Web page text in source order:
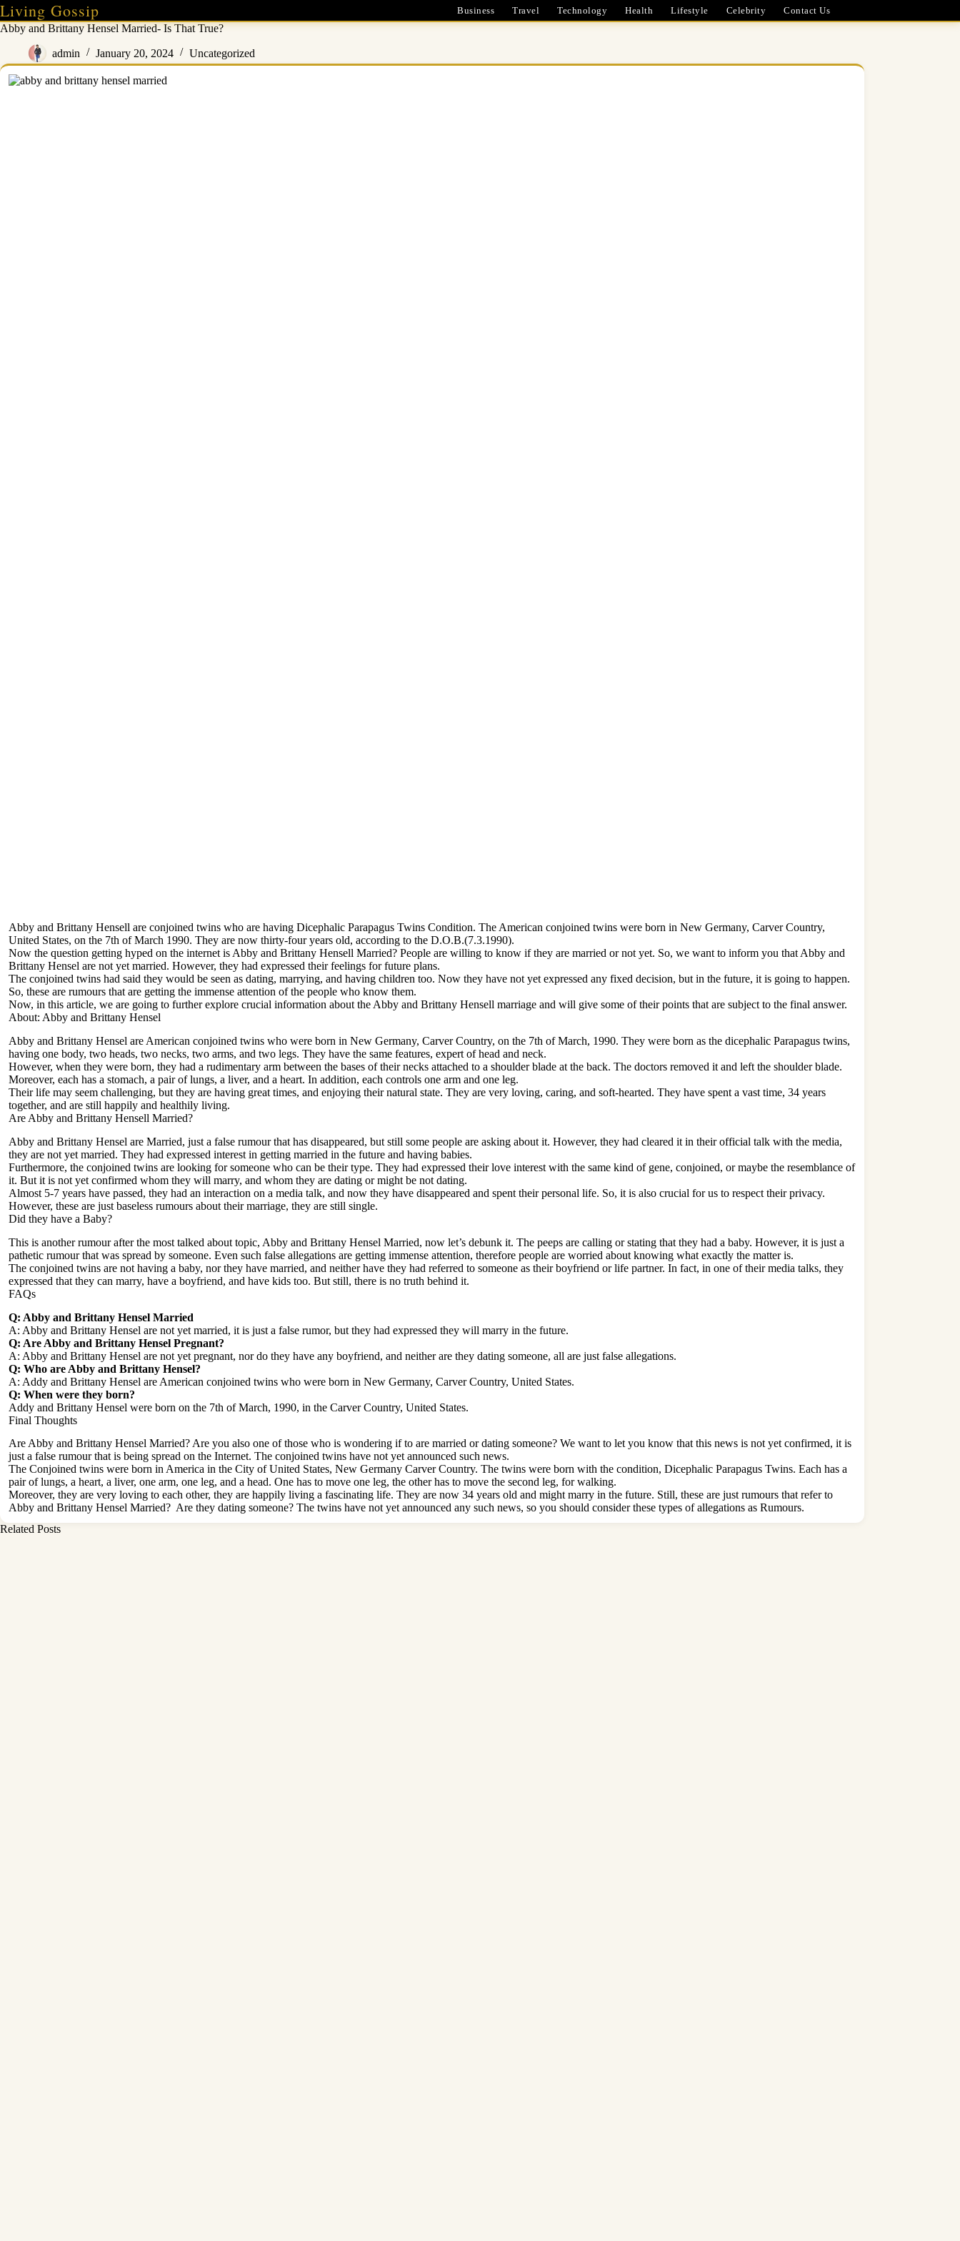
Skip
to
content
Living Gossip Business Travel Technology Health Lifestyle Celebrity Contact Us
Abby and Brittany Hensel Married- Is That True?
admin January 20, 2024 Uncategorized
Abby and Brittany Hensell are conjoined twins who are having Dicephalic Parapagus Twins Condition. The American conjoined twins were born in New Germany, Carver Country,
United States, on the 7th of March 1990. They are now thirty-four years old, according to the D.O.B.(7.3.1990).
Now the question getting hyped on the internet is Abby and Brittany Hensell Married? People are willing to know if they are married or not yet. So, we want to inform you that Abby and
Brittany Hensel are not yet married. However, they had expressed their feelings for future plans.
The conjoined twins had said they would be seen as dating, marrying, and having children too. Now they have not yet expressed any fixed decision, but in the future, it is going to happen.
So, these are rumours that are getting the immense attention of the people who know them.
Now, in this article, we are going to further explore crucial information about the Abby and Brittany Hensell marriage and will give some of their points that are subject to the final answer.
About: Abby and Brittany Hensel
Abby and Brittany Hensel are American conjoined twins who were born in New Germany, Carver Country, on the 7th of March, 1990. They were born as the dicephalic Parapagus twins,
having one body, two heads, two necks, two arms, and two legs. They have the same features, expert of head and neck.
However, when they were born, they had a rudimentary arm between the bases of their necks attached to a shoulder blade at the back. The doctors removed it and left the shoulder blade.
Moreover, each has a stomach, a pair of lungs, a liver, and a heart. In addition, each controls one arm and one leg.
Their life may seem challenging, but they are having great times, and enjoying their natural state. They are very loving, caring, and soft-hearted. They have spent a vast time, 34 years
together, and are still happily and healthily living.
Are Abby and Brittany Hensell Married?
Abby and Brittany Hensel are Married, just a false rumour that has disappeared, but still some people are asking about it. However, they had cleared it in their official talk with the media,
they are not yet married. They had expressed interest in getting married in the future and having babies.
Furthermore, the conjoined twins are looking for someone who can be their type. They had expressed their love interest with the same kind of gene, conjoined, or maybe the resemblance of
it. But it is not yet confirmed whom they will marry, and whom they are dating or might be not dating.
Almost 5-7 years have passed, they had an interaction on a media talk, and now they have disappeared and spent their personal life. So, it is also crucial for us to respect their privacy.
However, these are just baseless rumours about their marriage, they are still single.
Did they have a Baby?
This is another rumour after the most talked about topic, Abby and Brittany Hensel Married, now let’s debunk it. The peeps are calling or stating that they had a baby. However, it is just a
pathetic rumour that was spread by someone. Even such false allegations are getting immense attention, therefore people are worried about knowing what exactly the matter is.
The conjoined twins are not having a baby, nor they have married, and neither have they had referred to someone as their boyfriend or life partner. In fact, in one of their media talks, they
expressed that they can marry, have a boyfriend, and have kids too. But still, there is no truth behind it.
FAQs
Q: Abby and Brittany Hensel Married
A: Abby and Brittany Hensel are not yet married, it is just a false rumor, but they had expressed they will marry in the future.
Q: Are Abby and Brittany Hensel Pregnant?
A: Abby and Brittany Hensel are not yet pregnant, nor do they have any boyfriend, and neither are they dating someone, all are just false allegations.
Q: Who are Abby and Brittany Hensel?
A: Addy and Brittany Hensel are American conjoined twins who were born in New Germany, Carver Country, United States.
Q: When were they born?
Addy and Brittany Hensel were born on the 7th of March, 1990, in the Carver Country, United States.
Final Thoughts
Are Abby and Brittany Hensel Married? Are you also one of those who is wondering if to are married or dating someone? We want to let you know that this news is not yet confirmed, it is
just a false rumour that is being spread on the Internet. The conjoined twins have not yet announced such news.
The Conjoined twins were born in America in the City of United States, New Germany Carver Country. The twins were born with the condition, Dicephalic Parapagus Twins. Each has a
pair of lungs, a heart, a liver, one arm, one leg, and a head. One has to move one leg, the other has to move the second leg, for walking.
Moreover, they are very loving to each other, they are happily living a fascinating life. They are now 34 years old and might marry in the future. Still, these are just rumours that refer to
Abby and Brittany Hensel Married? Are they dating someone? The twins have not yet announced any such news, so you should consider these types of allegations as Rumours.
Related Posts